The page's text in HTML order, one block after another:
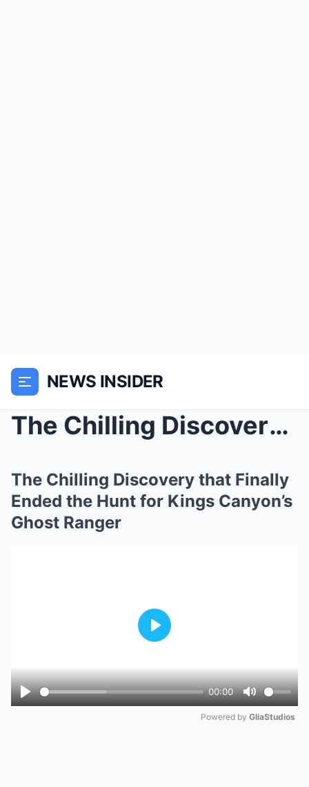
NEWS INSIDER
The Chilling Discovery that Finally Ended the Hunt...
The Chilling Discovery that Finally
Ended the Hunt for Kings Canyon’s
Ghost Ranger
Play
00:00
Mute
Play
Powered by GliaStudios